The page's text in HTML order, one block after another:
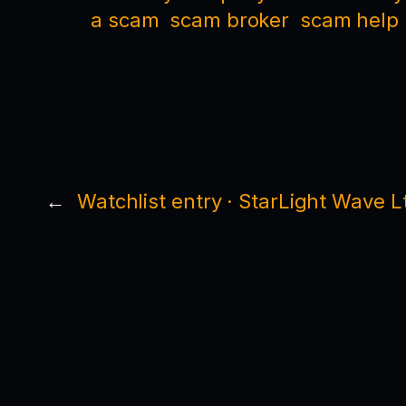
a scam scam broker scam help
← Watchlist entry · StarLight Wave